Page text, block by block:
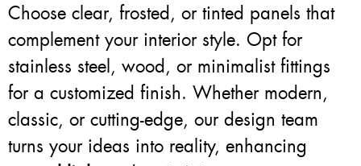
Choose clear, frosted, or tinted panels that
complement your interior style. Opt for
stainless steel, wood, or minimalist fittings
for a customized finish. Whether modern,
classic, or cutting-edge, our design team
turns your ideas into reality, enhancing